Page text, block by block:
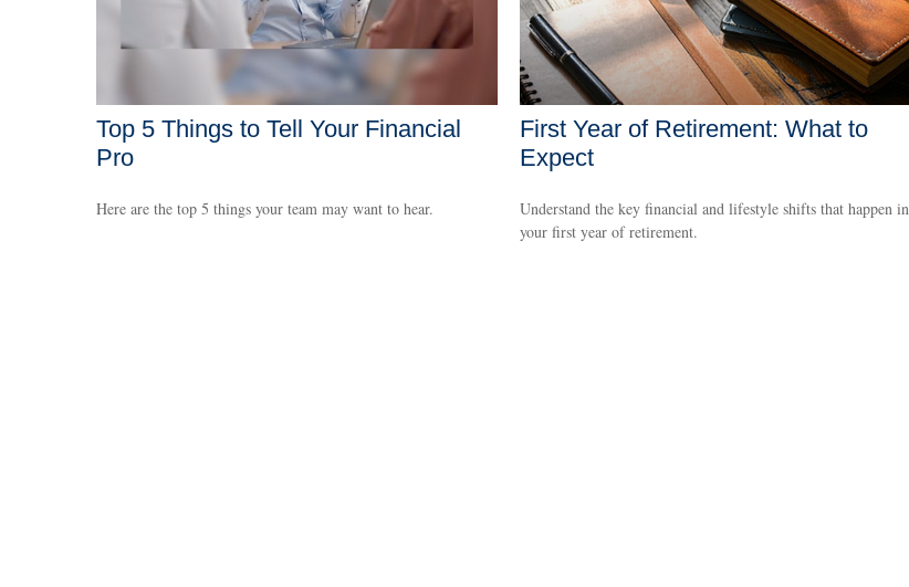
Top 5 Things to Tell Your Financial
Pro
Here are the top 5 things your team may want to hear.
First Year of Retirement: What to
Expect
Understand the key financial and lifestyle shifts that happen in
your first year of retirement.